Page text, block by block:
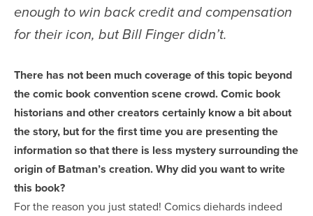
enough to win back credit and compensation
for their icon, but Bill Finger didn’t.
There has not been much coverage of this topic beyond
the comic book convention scene crowd. Comic book
historians and other creators certainly know a bit about
the story, but for the first time you are presenting the
information so that there is less mystery surrounding the
origin of Batman’s creation. Why did you want to write
this book?
For the reason you just stated! Comics diehards indeed